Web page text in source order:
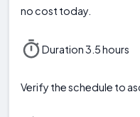
no cost today.
Duration 3.5 hours
Verify the schedule to